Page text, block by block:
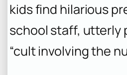
kids find hilarious
school staff, utterly
“cult involving the